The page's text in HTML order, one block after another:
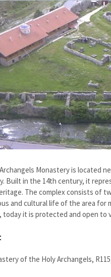
Monastery is located
Built in the 14th century, it
The complex consists of
and cultural life of the area for
today it is protected and open to
of the Holy Archangels,